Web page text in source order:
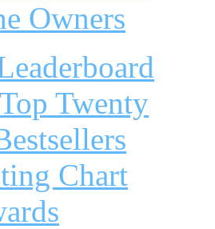
Owners
Twenty
Chart